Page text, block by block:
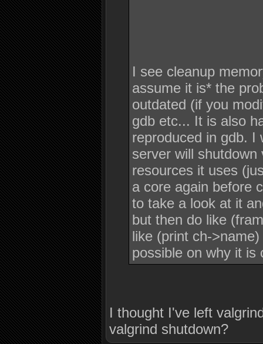
I see cleanup
assume it is* the
outdated (if you
gdb etc... It is also
reproduced in gdb. I
server will
resources it uses
a core again before
to take a look at it
but then do like
like (print ch-
possible on why it is
I thought I've left
valgrind shutdown?